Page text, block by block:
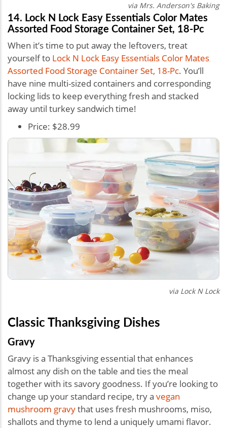
via Mrs. Anderson's Baking
14. Lock N Lock Easy Essentials Color Mates
Assorted Food Storage Container Set, 18-Pc
When it’s time to put away the leftovers, treat
yourself to Lock N Lock Easy Essentials Color Mates
Assorted Food Storage Container Set, 18-Pc. You’ll
have nine multi-sized containers and corresponding
locking lids to keep everything fresh and stacked
away until turkey sandwich time!
Price: $28.99
via Lock N Lock
Classic Thanksgiving Dishes
Gravy
Gravy is a Thanksgiving essential that enhances
almost any dish on the table and ties the meal
together with its savory goodness. If you’re looking to
change up your standard recipe, try a vegan
mushroom gravythat uses fresh mushrooms, miso,
shallots and thyme to lend a uniquely umami flavor.